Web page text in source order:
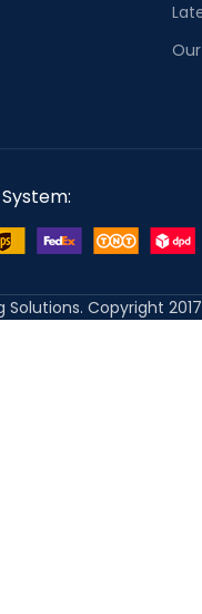
Solutions. Copyright